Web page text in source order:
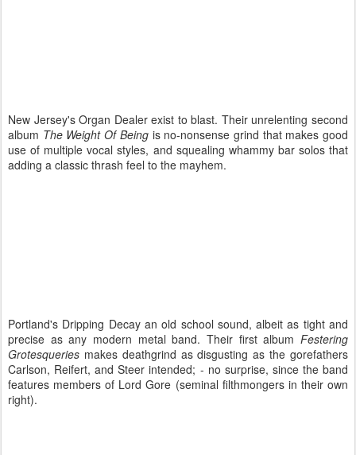
New Jersey's Organ Dealer exist to blast. Their unrelenting second
album The Weight Of Being is no-nonsense grind that makes good
use of multiple vocal styles, and squealing whammy bar solos that
adding a classic thrash feel to the mayhem.
Portland's Dripping Decay an old school sound, albeit as tight and
precise as any modern metal band. Their first album Festering
Grotesqueries makes deathgrind as disgusting as the gorefathers
Carlson, Reifert, and Steer intended; - no surprise, since the band
features members of Lord Gore (seminal filthmongers in their own
right).